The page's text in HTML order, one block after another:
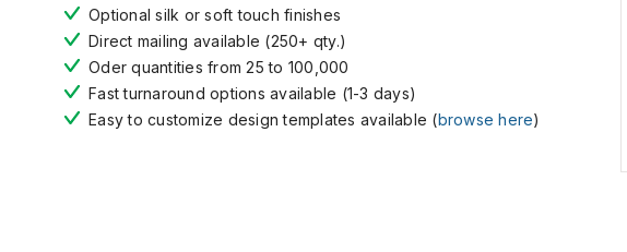
Optional silk or soft touch finishes
Direct mailing available (250+ qty.)
Oder quantities from 25 to 100,000
Fast turnaround options available (1-3 days)
Easy to customize design templates available (browse here)